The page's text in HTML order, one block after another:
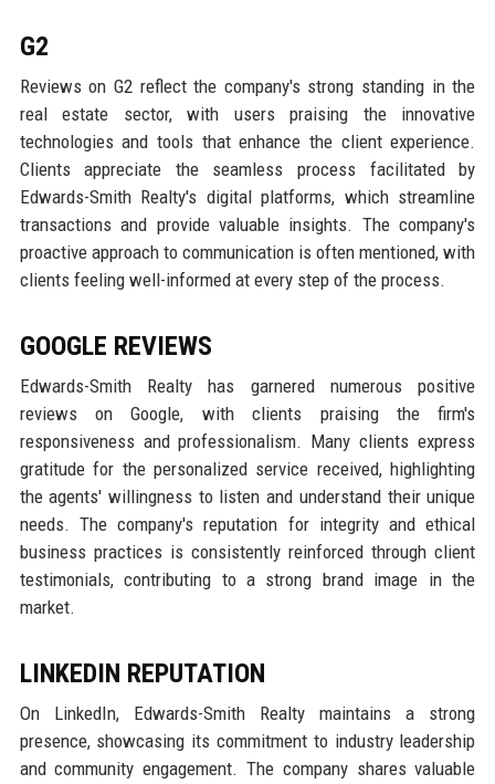
G2
Reviews on G2 reflect the company's strong standing in the
real estate sector, with users praising the innovative
technologies and tools that enhance the client experience.
Clients appreciate the seamless process facilitated by
Edwards-Smith Realty's digital platforms, which streamline
transactions and provide valuable insights. The company's
proactive approach to communication is often mentioned, with
clients feeling well-informed at every step of the process.
GOOGLE REVIEWS
Edwards-Smith Realty has garnered numerous positive
reviews on Google, with clients praising the firm's
responsiveness and professionalism. Many clients express
gratitude for the personalized service received, highlighting
the agents' willingness to listen and understand their unique
needs. The company's reputation for integrity and ethical
business practices is consistently reinforced through client
testimonials, contributing to a strong brand image in the
market.
LINKEDIN REPUTATION
On LinkedIn, Edwards-Smith Realty maintains a strong
presence, showcasing its commitment to industry leadership
and community engagement. The company shares valuable